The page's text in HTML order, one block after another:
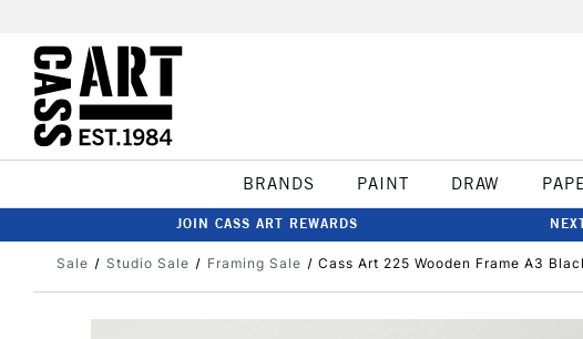
BRANDS PAINT DRAW
JOIN CASS ART REWARDS
Sale Studio Sale Framing Sale Cass Art 225 Wooden Frame A3